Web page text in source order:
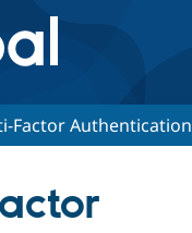
Factor Authentication